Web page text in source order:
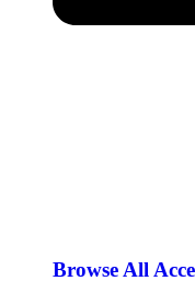
Browse All